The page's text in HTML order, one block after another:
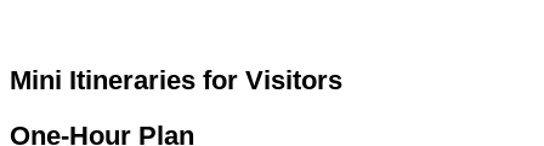
Mini Itineraries for Visitors
One-Hour Plan